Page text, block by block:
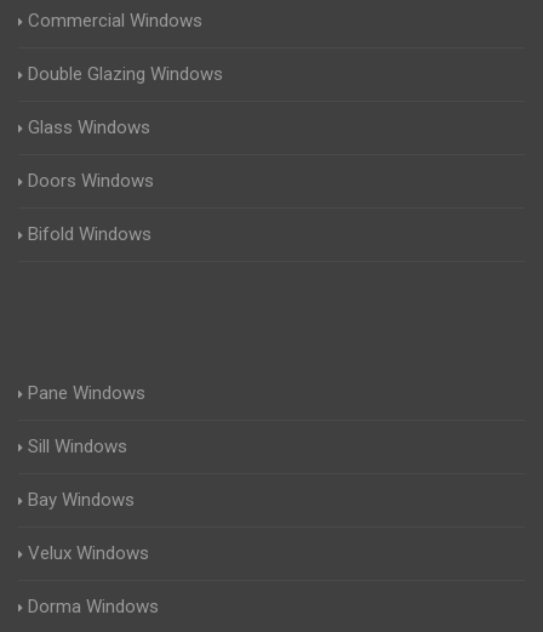
Commercial Windows
Double Glazing Windows
Glass Windows
Doors Windows
Bifold Windows
Pane Windows
Sill Windows
Bay Windows
Velux Windows
Dorma Windows